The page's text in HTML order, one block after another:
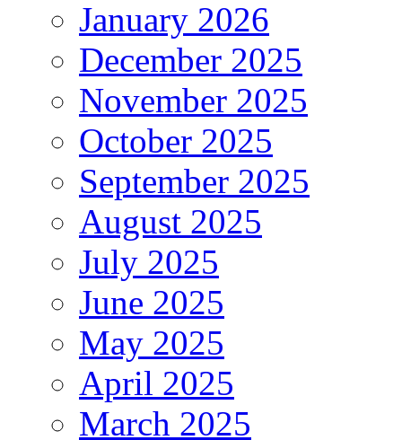
January 2026
December 2025
November 2025
October 2025
September 2025
August 2025
July 2025
June 2025
May 2025
April 2025
March 2025